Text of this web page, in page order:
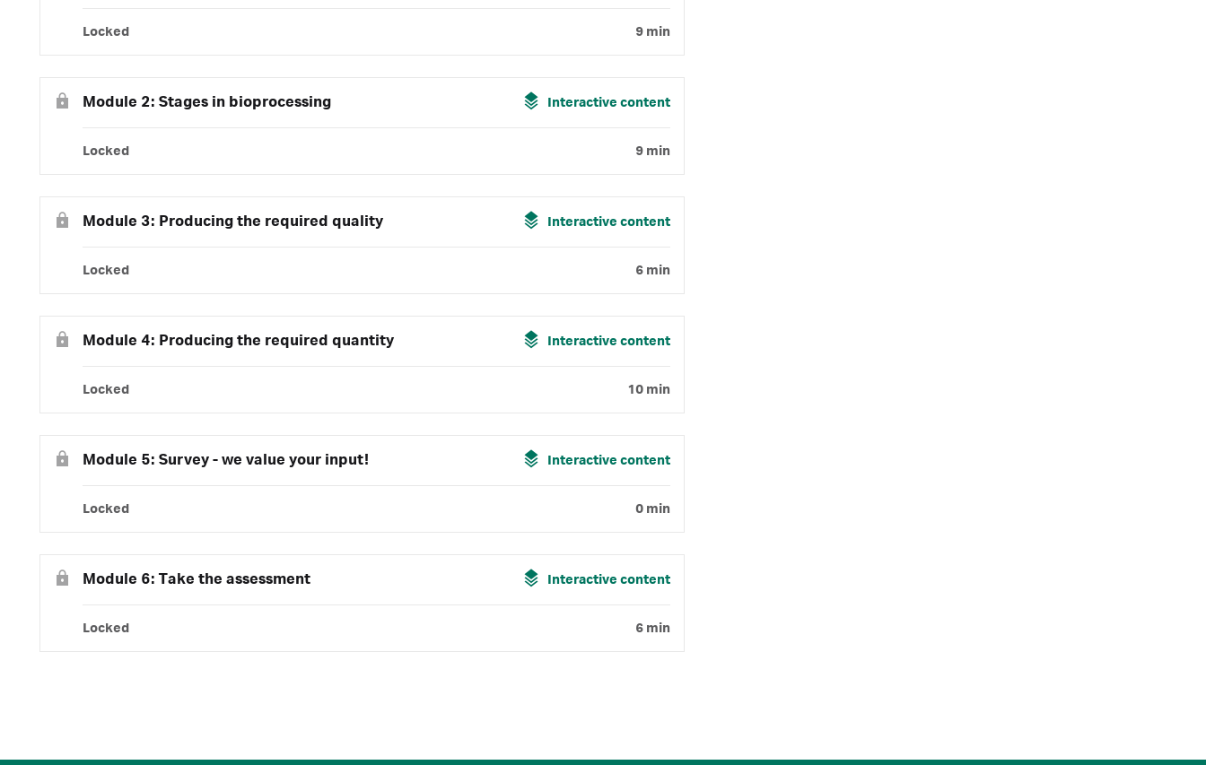
Locked 9 min
Module 2: Stages in bioprocessing Interactive content
Locked 9 min
Module 3: Producing the required quality Interactive content
Locked 6 min
Module 4: Producing the required quantity Interactive content
Locked 10 min
Module 5: Survey - we value your input! Interactive content
Locked 0 min
Module 6: Take the assessment Interactive content
Locked 6 min